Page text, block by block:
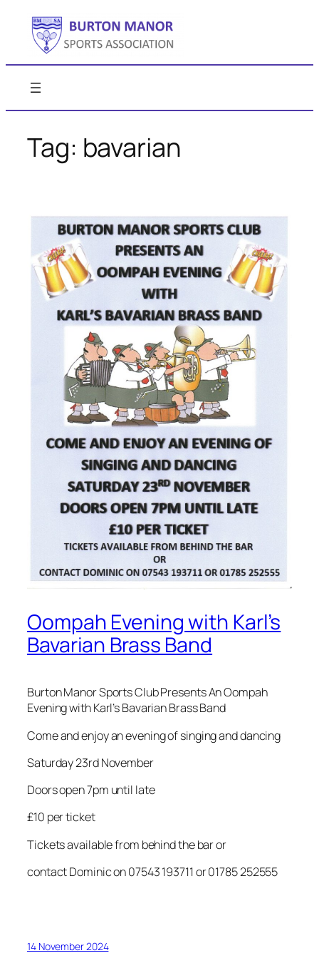
content
Tag: bavarian
Oompah Evening with Karl’s
Bavarian Brass Band
Burton Manor Sports Club Presents An Oompah
Evening with Karl’s Bavarian Brass Band
Come and enjoy an evening of singing and dancing
Saturday 23rd November
Doors open 7pm until late
£10 per ticket
Tickets available from behind the bar or
contact Dominic on 07543 193711 or 01785 252555
14 November 2024